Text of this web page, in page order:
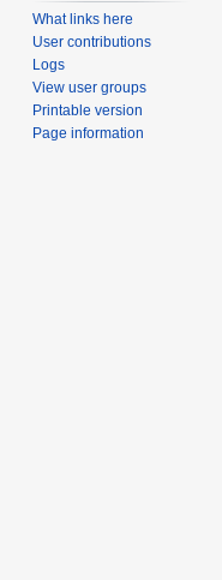
What links here
User contributions
Logs
View user groups
Printable version
Page information